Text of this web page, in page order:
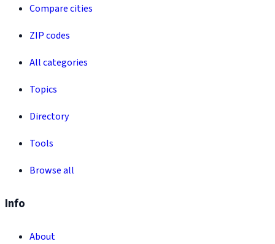
Compare cities
ZIP codes
All categories
Topics
Directory
Tools
Browse all
Info
About